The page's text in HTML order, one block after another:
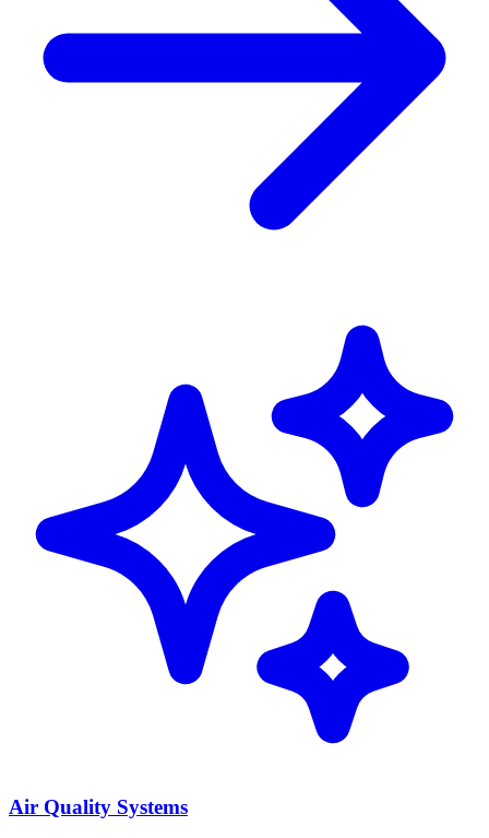
Air Quality Systems